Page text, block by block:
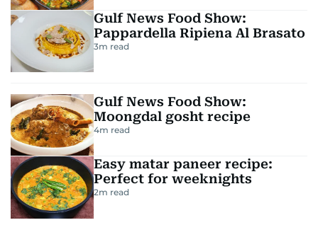
Gulf News Food Show:
Pappardella Ripiena Al Brasato
3m read
Gulf News Food Show:
Moongdal gosht recipe
4m read
Easy matar paneer recipe:
Perfect for weeknights
2m read